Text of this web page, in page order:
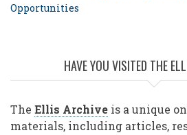
Opportunities
HAVE YOU VISITED THE
The Ellis Archive is a unique
materials, including articles,